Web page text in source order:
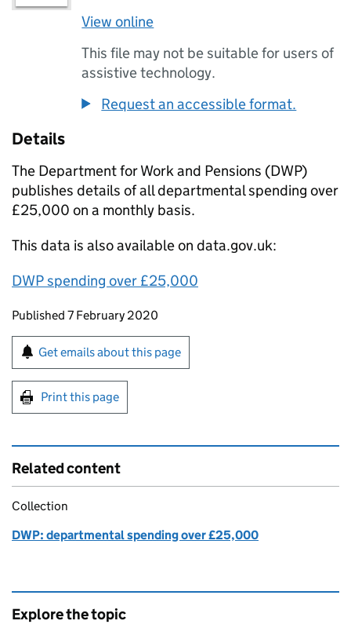
View online
This file may not be suitable for users of
assistive technology.
Request an accessible format.
Details
The Department for Work and Pensions (DWP)
publishes details of all departmental spending over
£25,000 on a monthly basis.
This data is also available on data.gov.uk:
DWPspending over £25,000
Updates to this page
Published 7 February 2020
Sign up for emails or print this page
Get emails about this page
Print this page
Related content
Collection
DWP: departmental spending over £25,000
Explore the topic